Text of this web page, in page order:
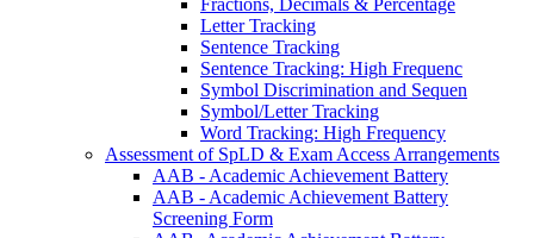
Letter Tracking
Sentence Tracking
Sentence Tracking: High Frequenc
Symbol Discrimination and Sequen
Symbol/Letter Tracking
Word Tracking: High Frequency
Assessment of SpLD & Exam Access Arrangements
AAB - Academic Achievement Battery
AAB - Academic Achievement Battery
Screening Form